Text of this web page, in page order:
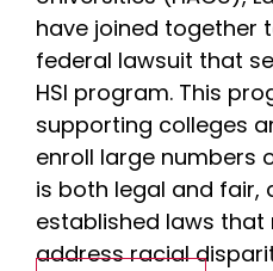
have joined together
federal lawsuit that
HSI program. This
supporting colleges
enroll large numbers
is both legal and fair,
established laws that
address racial